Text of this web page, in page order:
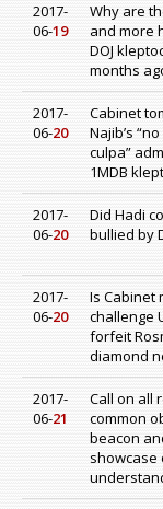
2017-
06-19
Why are
and more
DOJ
months
2017-
06-20
Cabinet
Najib’s
culpa”
1MDB
2017-
06-20
Did Hadi
bullied by
2017-
06-20
Is Cabinet
challenge
forfeit
diamond
2017-
06-21
Call on all
common
beacon
showcase